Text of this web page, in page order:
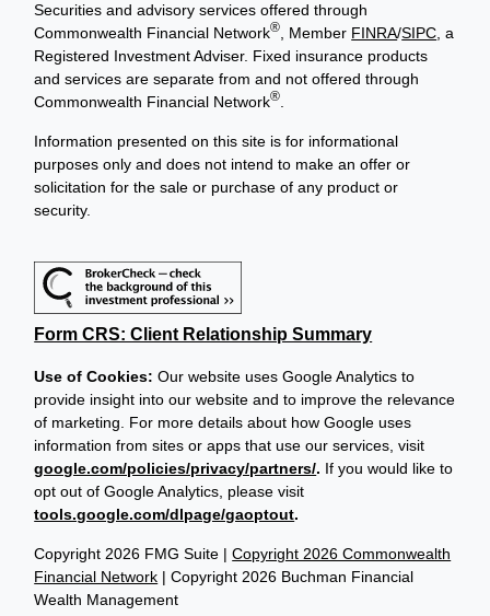
Copyright 2026 FMG Suite |Copyright 2026 Commonwealth
Financial Network | Copyright 2026 Buchman Financial
Wealth Management
Securities and advisory services offered through
Commonwealth Financial Network® , Member FINRA/SIPC , a
Registered Investment Adviser. Fixed insurance products
and services are separate from and not offered through
Commonwealth Financial Network®
Information presented on this site is for informational
purposes only and does not intend to make an offer or
solicitation for the sale or purchase of any product or
security.
Form CRS: Client Relationship Summary
Use of Cookies: Our website uses Google Analytics to
provide insight into our website and to improve the relevance
of marketing. For more details about how Google uses
information from sites or apps that use our services, visit
google.com/policies/privacy/partners/. If you would like to
opt out of Google Analytics, please visit
tools.google.com/dlpage/gaoptout.